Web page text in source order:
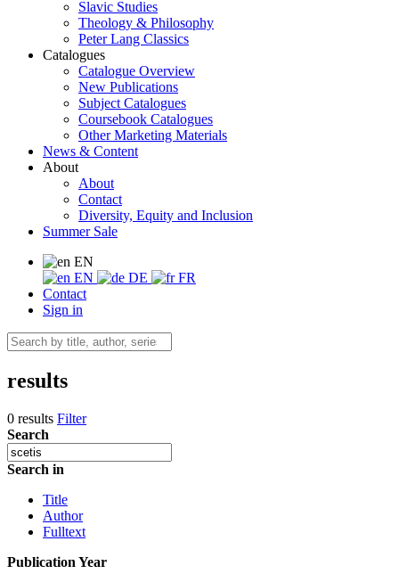
Slavic Studies
Theology & Philosophy
Peter Lang Classics
Catalogues
Catalogue Overview
New Publications
Subject Catalogues
Coursebook Catalogues
Other Marketing Materials
News & Content
About
About
Contact
Diversity, Equity and Inclusion
Summer Sale
EN
EN
DE
FR
Contact
Sign in
results
0 results Filter
Search
Search in
Title
Author
Fulltext
Publication Year